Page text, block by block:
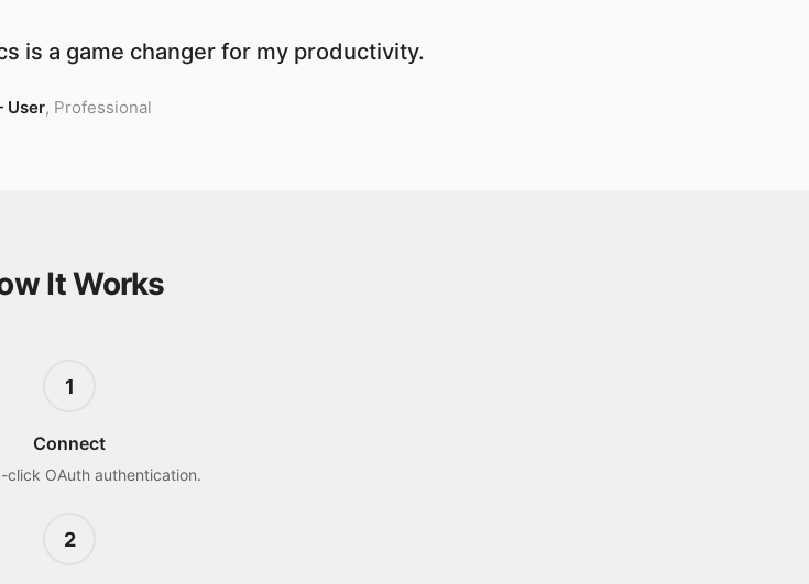
is a game changer for my productivity.
User, Professional
It Works
1
Connect
click OAuth authentication.
2